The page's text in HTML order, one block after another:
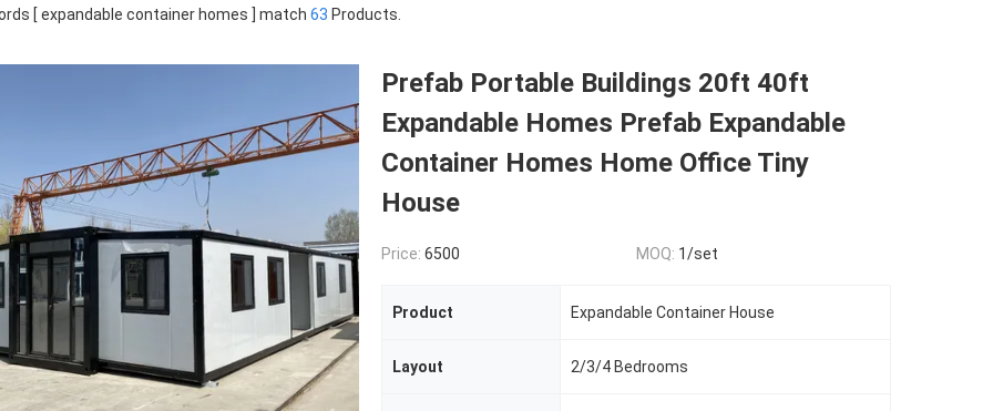
[ expandable container homes ] match 63 Products.
Prefab Portable Buildings 20ft 40ft
Expandable Homes Prefab Expandable
Container Homes Home Office Tiny
House
Price: 6500 MOQ: 1/set
Product Expandable Container House
Layout 2/3/4 Bedrooms